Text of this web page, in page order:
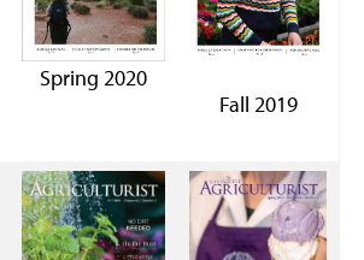
Spring 2020
Fall 2019